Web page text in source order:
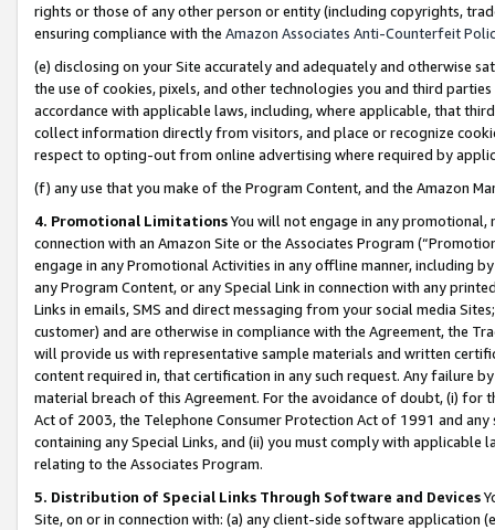
rights or those of any other person or entity (including copyrights,
ensuring compliance with the Amazon Associates Anti-Counterfeit
(e) disclosing on your Site accurately and adequately and otherwise
the use of cookies, pixels, and other technologies you and third
accordance with applicable laws, including, where applicable, that
collect information directly from visitors, and place or recognize
respect to opting-out from online advertising where required by
(f) any use that you make of the Program Content, and the Amazon
4. Promotional LimitationsYou will not engage in any
connection with an Amazon Site or the Associates Program
engage in any Promotional Activities in any offline manner, including
any Program Content, or any Special Link in connection with any
Links in emails, SMS and direct messaging from your social media
customer) and are otherwise in compliance with the Agreement, the
will provide us with representative sample materials and written
content required in, that certification in any such request. Any failure
material breach of this Agreement. For the avoidance of doubt, (i) for
Act of 2003, the Telephone Consumer Protection Act of 1991 and
containing any Special Links, and (ii) you must comply with
relating to the Associates Program.
5. Distribution of Special Links Through Software and Devices
Site, on or in connection with: (a) any client-side software application